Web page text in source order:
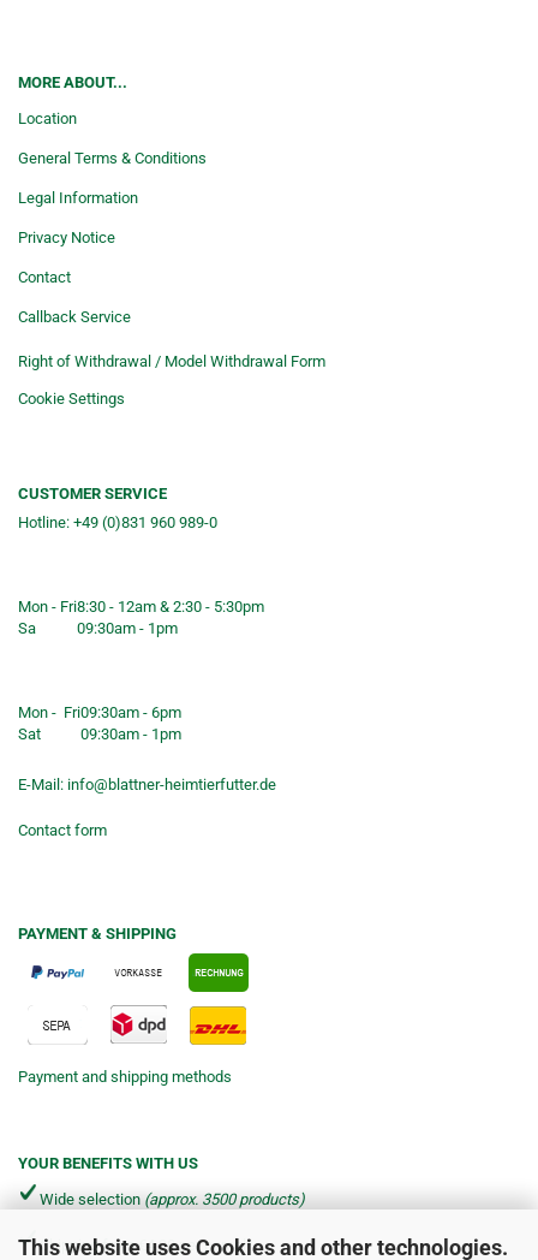
This website uses Cookies and other technologies.
MORE ABOUT...
Location
General Terms & Conditions
Legal Information
Privacy Notice
Contact
Callback Service
Right of Withdrawal / Model Withdrawal Form
Cookie Settings
CUSTOMER SERVICE
Hotline: +49 (0)831 960 989-0
Mon - Fri8:30 - 12am & 2:30 - 5:30pm
Sa
09:30am - 1pm
Mon - Fri09:30am - 6pm
Sat
09:30am - 1pm
E-Mail: info@blattner-heimtierfutter.de
Contact form
PAYMENT & SHIPPING
Payment and shipping methods
YOUR BENEFITS WITH US
Wide selection (approx. 3500 products)
Shipping from €4.90 per parcel*